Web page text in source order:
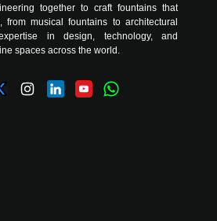
together to craft fountains that
from musical fountains to architectural
in design, technology, and
spaces across the world.